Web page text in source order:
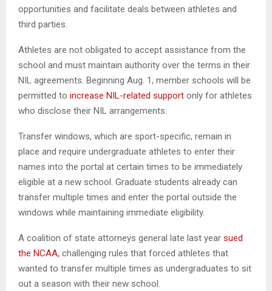
opportunities and facilitate deals between athletes and
third parties.
Athletes are not obligated to accept assistance from the
school and must maintain authority over the terms in their
NIL agreements. Beginning Aug. 1, member schools will be
permitted to increase NIL-related support only for athletes
who disclose their NIL arrangements.
Transfer windows, which are sport-specific, remain in
place and require undergraduate athletes to enter their
names into the portal at certain times to be immediately
eligible at a new school. Graduate students already can
transfer multiple times and enter the portal outside the
windows while maintaining immediate eligibility.
A coalition of state attorneys general late last year sued
the NCAA, challenging rules that forced athletes that
wanted to transfer multiple times as undergraduates to sit
out a season with their new school.